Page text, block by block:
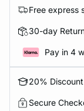
Free express
30-day
Pay in 4
20%
Secure